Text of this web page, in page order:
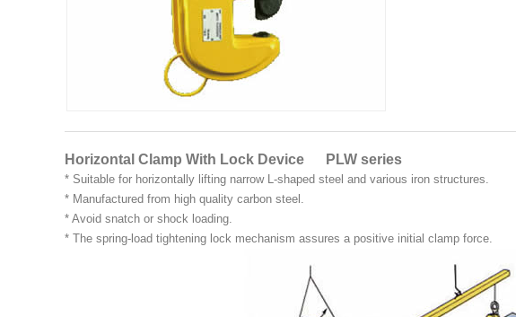
Horizontal Clamp With Lock Device PLW series
* Suitable for horizontally lifting narrow L-shaped steel and various iron structures.
* Manufactured from high quality carbon steel.
* Avoid snatch or shock loading.
* The spring-load tightening lock mechanism assures a positive initial clamp force.